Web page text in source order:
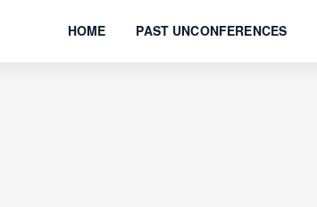
HOME PAST UNCONFERENCES